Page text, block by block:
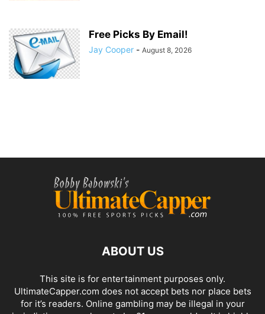
Free Picks By Email!
Jay Cooper - August 8, 2026
ABOUT US
This site is for entertainment purposes only.
UltimateCapper.com does not accept bets nor place bets
for it’s readers. Online gambling may be illegal in your